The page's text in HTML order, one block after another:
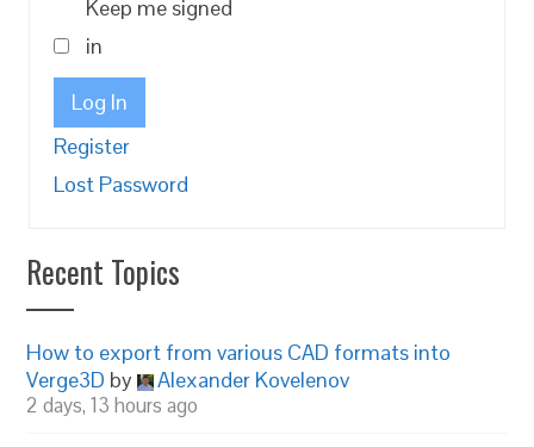
Keep me signed
in
Log In
Register
Lost Password
Recent Topics
How to export from various CAD formats into
Verge3D by Alexander Kovelenov
2 days, 13 hours ago